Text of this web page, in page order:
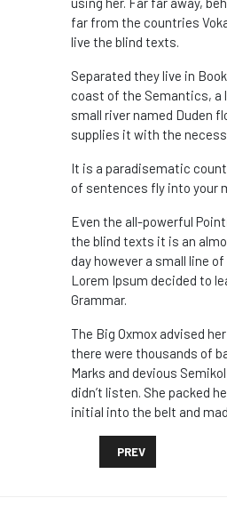
far from the countries
live the blind texts.
Separated they live in
coast of the Semantics, a
small river named Duden
supplies it with the
It is a paradisematic
of sentences fly into your
Even the all-powerful
the blind texts it is an
day however a small line
Lorem Ipsum decided to
Grammar.
The Big Oxmox advised
there were thousands of
Marks and devious
didn’t listen. She packed
initial into the belt and
PREVIOUS ARTICLE:
PREV